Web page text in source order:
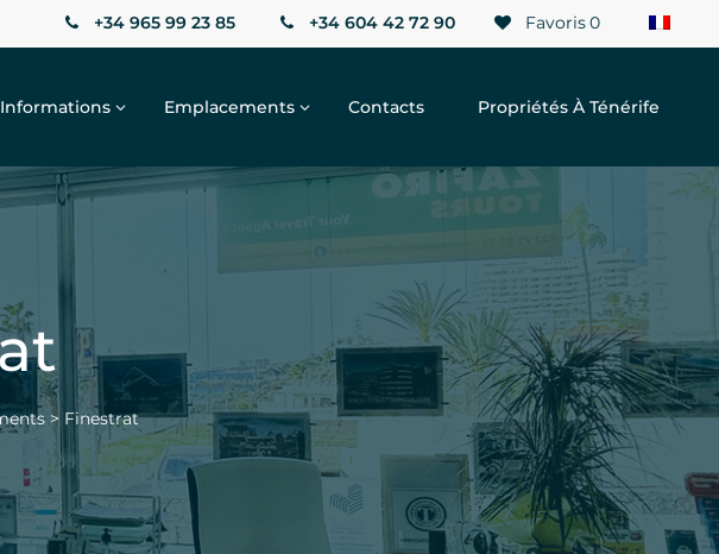
Favoris0
+34 965 99 23 85 +34 604 42 72 90
Informations Emplacements Contacts Propriétés À Ténérife
> Finestrat